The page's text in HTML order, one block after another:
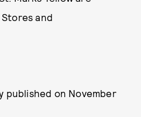
and
published on November